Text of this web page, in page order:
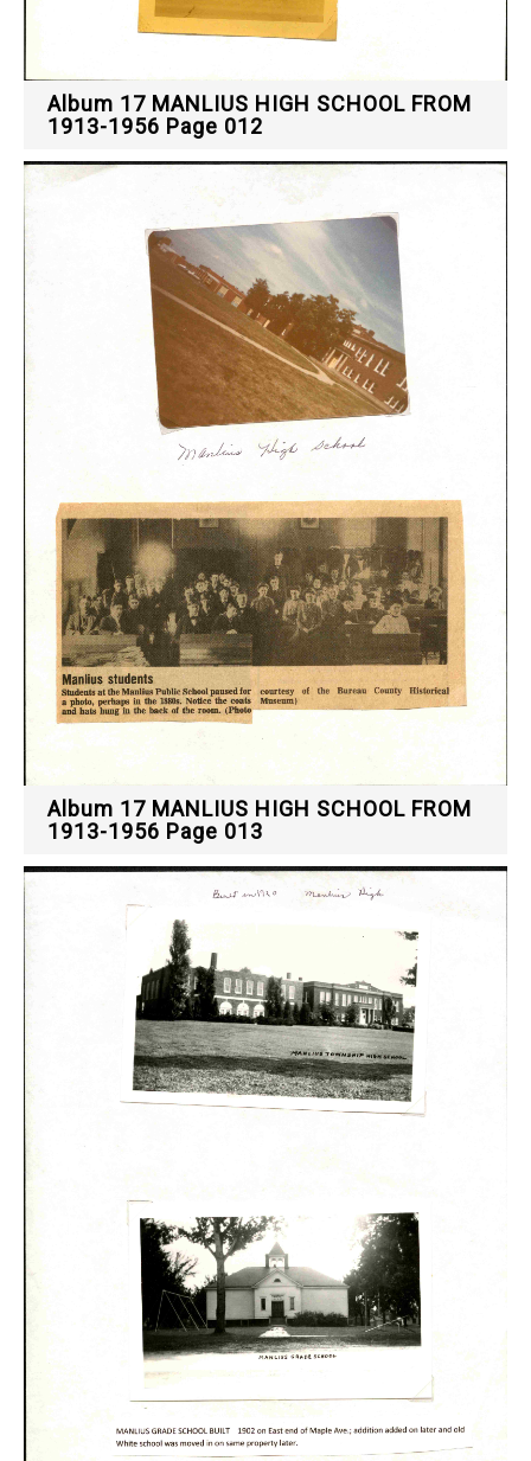
Album 17 MANLIUS HIGH SCHOOL FROM
1913-1956 Page 012
Album 17 MANLIUS HIGH SCHOOL FROM
1913-1956 Page 013